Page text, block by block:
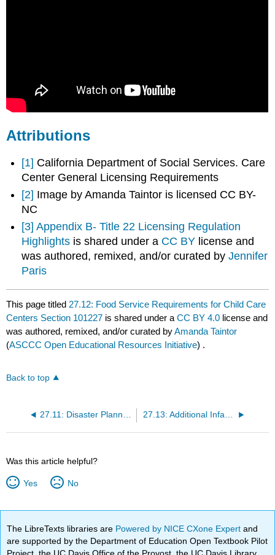
Attributions
[1] California Department of Social Services. Care
Center General Licensing Requirements
[2] Image by Amanda Taintor is licensed CC BY-
NC
[3] Appendix B- Title 22 Licensing Regulation
Highlights is shared under a CC BY license and
was authored, remixed, and/or curated byJennifer
Paris
This page titled 27.12: Food Service Requirements for Child Care
Centers Section 101227 is shared under aCC BY 4.0 license and
was authored, remixed, and/or curated byAmanda Taintor
(ASCCC Open Educational Resources Initiative) .
Back to top
27.11: Disaster Planning and Fire Safety Section 101174 27.13: Additional Infant Specific Regulations
Was this article helpful?
Yes No
The LibreTexts libraries are Powered by NICE CXone Expertand
are supported by the Department of Education Open Textbook Pilot